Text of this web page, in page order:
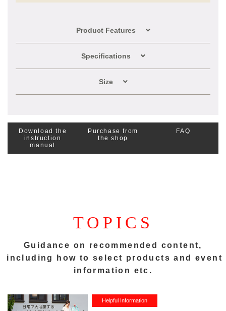
Product Features
Specifications
Size
Download the
instruction
manual
Purchase from
the shop
FAQ
TOPICS
Guidance on recommended content,
including how to select products and event
information etc.
Helpful Information